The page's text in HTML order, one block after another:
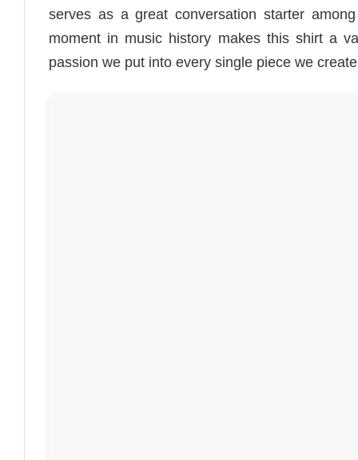
serves as a great conversation starter
moment in music history makes this shirt a
passion we put into every single piece we